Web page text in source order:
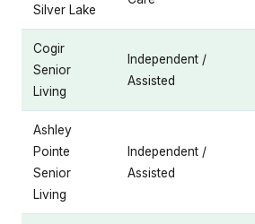
Silver Lake
Cogir
Senior
Living
Independent /
Assisted
Ashley
Pointe
Senior
Living
Independent /
Assisted